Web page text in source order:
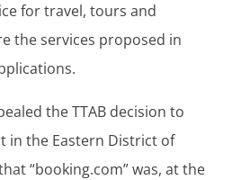
for travel, tours and
the services proposed in
the TTAB decision to
in the Eastern District of
“booking.com” was, at the